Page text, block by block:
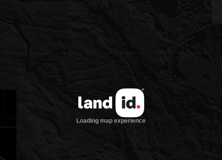
Loading map experience